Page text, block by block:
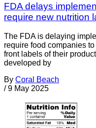
FDA delays
require new nutrition
The FDA is delaying
require food companies
front labels of their
developed by
By Coral Beach
/ 9 May 2025